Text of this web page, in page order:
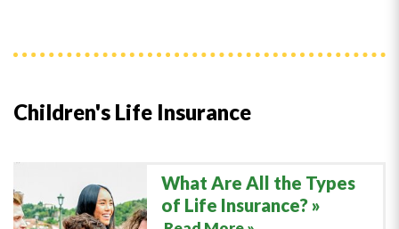
Children's Life Insurance
What Are All the Types
of Life Insurance?